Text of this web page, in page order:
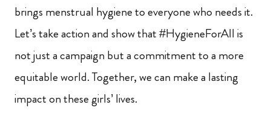
brings menstrual hygiene to everyone who needs it.
Let’s take action and show that #HygieneForAll is
not just a campaign but a commitment to a more
equitable world. Together, we can make a lasting
impact on these girls’ lives.